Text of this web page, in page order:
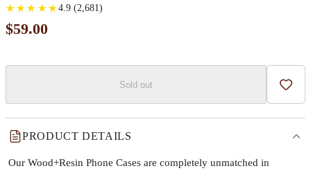
★
★ ★
★ ★
★ ★
★ ★
★ 4.9(2,681 )
$59.00
Sold out Add
PRODUCT DETAILS
Our Wood+Resin Phone Cases are completely unmatched in